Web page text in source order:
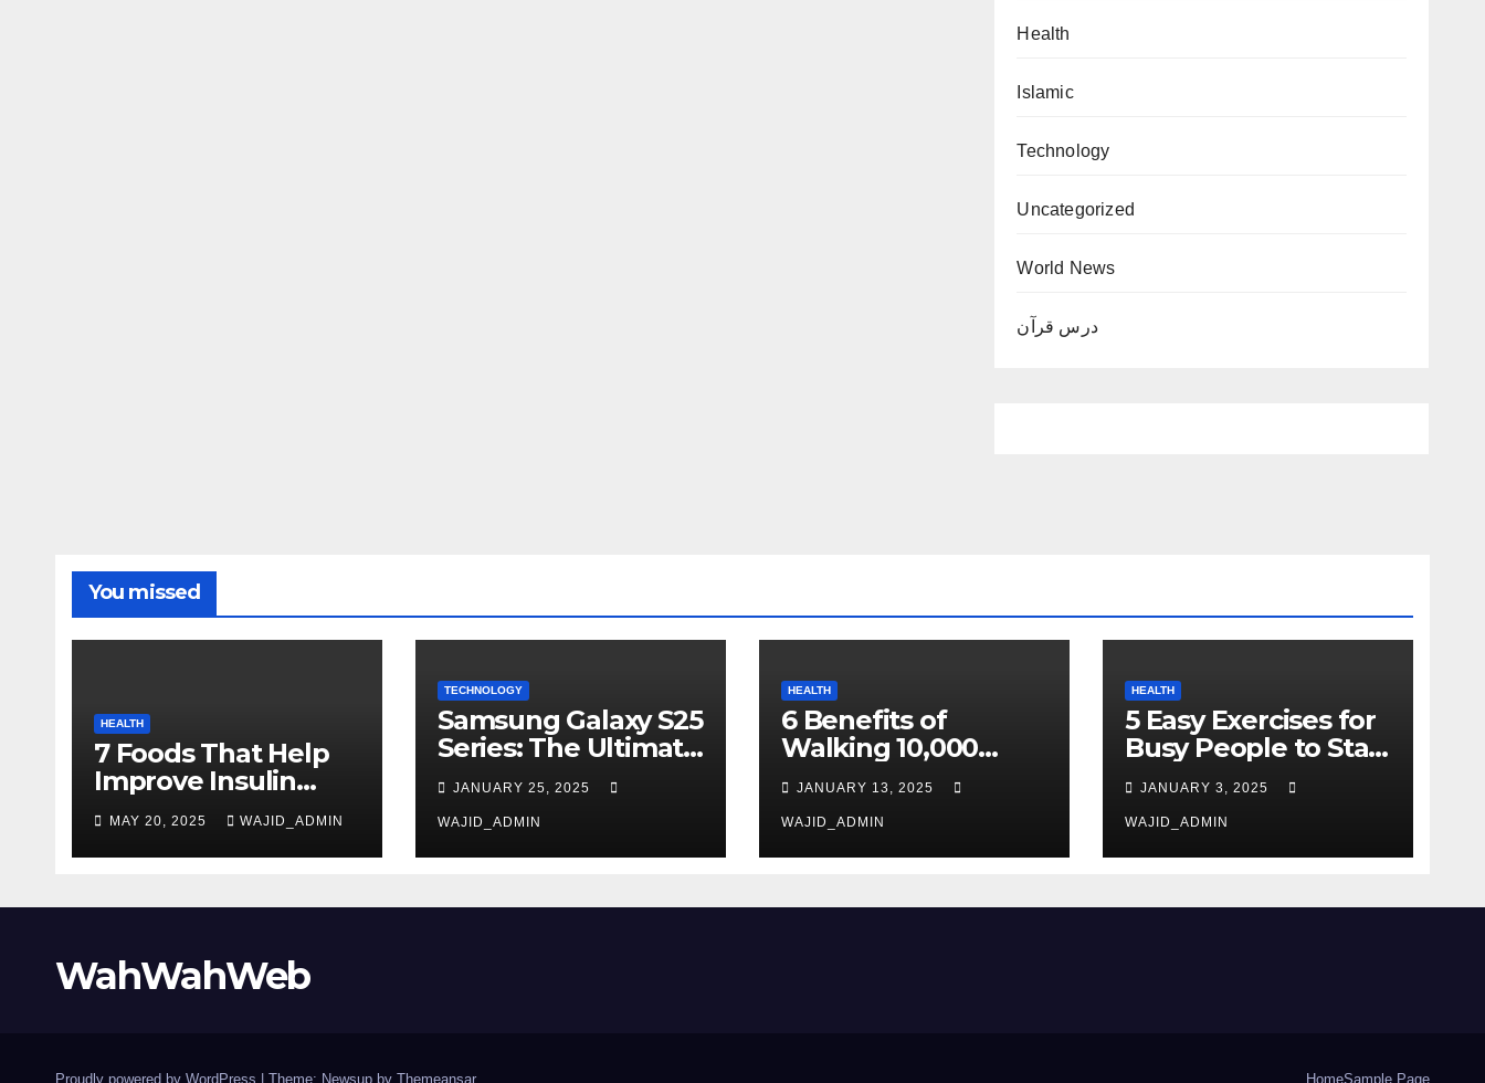
Health
Islamic
Technology
Uncategorized
World News
درس قرآن
You missed
HEALTH
7 Foods That Help
Improve Insulin
Sensitivity and
Lower Blood Sugar
MAY 20, 2025 WAJID_ADMIN
TECHNOLOGY
Samsung Galaxy S25
Series: The Ultimate
Game-Changer in
Smartphone
Technology
JANUARY 25, 2025
WAJID_ADMIN
HEALTH
6 Benefits of
Walking 10,000
Steps Daily
JANUARY 13, 2025
WAJID_ADMIN
HEALTH
5 Easy Exercises for
Busy People to Stay
Active
JANUARY 3, 2025
WAJID_ADMIN
WahWahWeb
Proudly powered by WordPress Theme: Newsup by Themeansar. HomeSample Page